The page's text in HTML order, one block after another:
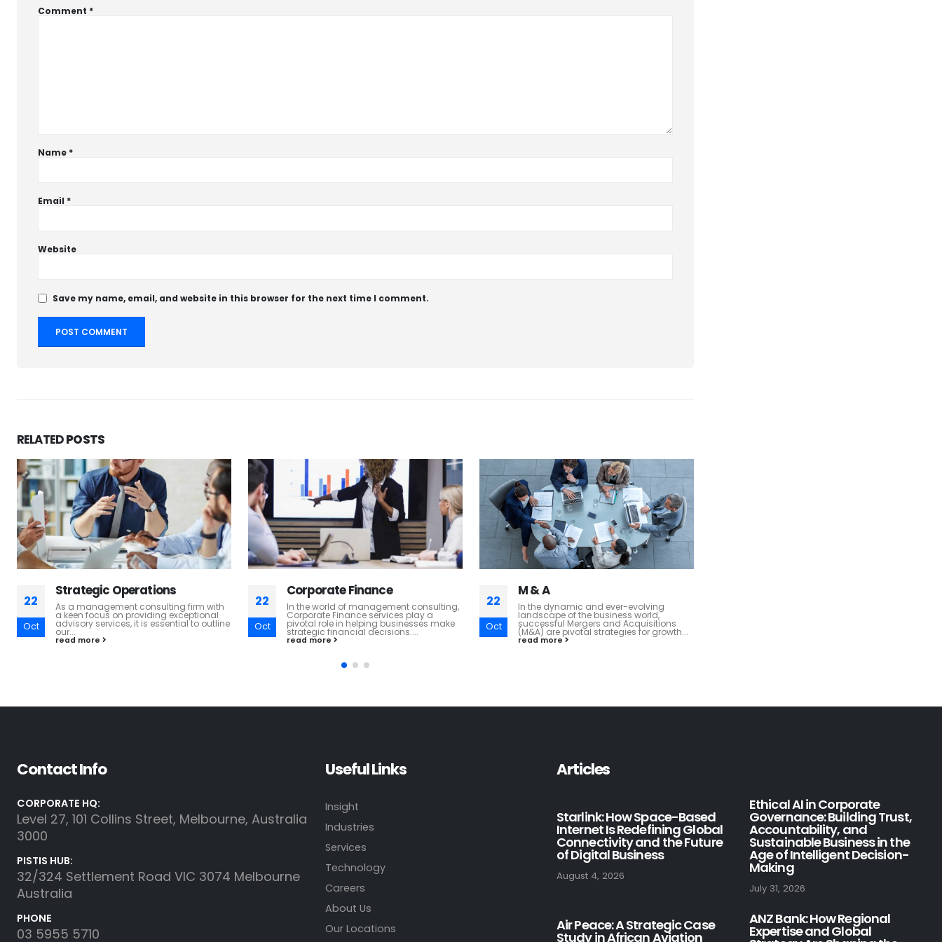
Comment *
Name *
Email *
Website
Save my name, email, and website in this browser for the next time I comment.
RELATEDPOSTS
22
Oct
Corporate Finance
In the world of management consulting,
Corporate Finance services play a
pivotal role in helping businesses make
strategic financial decisions....
read more
22
Oct
M & A
In the dynamic and ever-evolving
landscape of the business world,
successful Mergers and Acquisitions
(M&A) are pivotal strategies for growth...
read more
22
Oct
HR Transformation
At H. G & W, we understand that your
most valuable assets are your people. To
thrive in today's dynamic...
read more
Contact Info
CORPORATE HQ:
Level 27, 101 Collins Street, Melbourne, Australia
3000
PISTIS HUB:
32/324 Settlement Road VIC 3074 Melbourne
Australia
PHONE
03 5955 5710
Useful Links
Insight
Industries
Services
Technology
Careers
About Us
Our Locations
Articles
August 4, 2026
Starlink: How Space-Based
Internet Is Redefining Global
Connectivity and the Future
of Digital Business
July 31, 2026
Ethical AI in Corporate
Governance: Building Trust,
Accountability, and
Sustainable Business in the
Age of Intelligent Decision-
Making
Air Peace: A Strategic Case
Study in African Aviation
ANZ Bank: How Regional
Expertise and Global